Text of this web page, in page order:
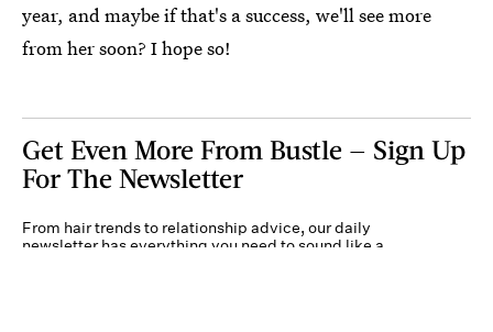
year, and maybe if that's a success, we'll see more
from her soon? I hope so!
Get Even More From Bustle — Sign Up
For The Newsletter
From hair trends to relationship advice, our daily
newsletter has everything you need to sound like a